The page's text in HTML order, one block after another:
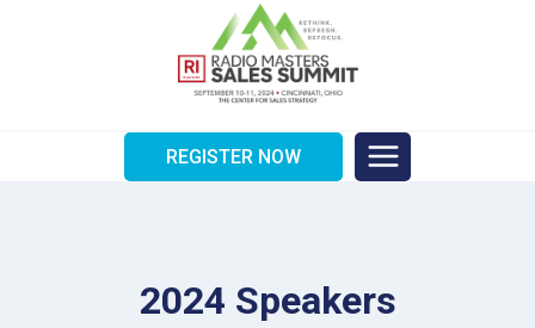
REGISTER NOW
2024 Speakers